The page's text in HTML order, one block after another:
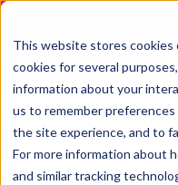
This website stores cookies
cookies for several
information about your
us to remember
the site experience, and to
For more information about
and similar tracking
DNSFILTER IS AT BLACK HAT!